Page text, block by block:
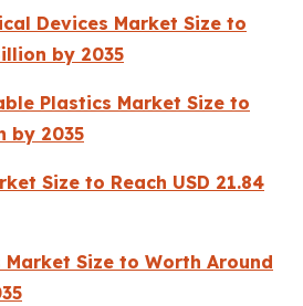
Devices Market Size to
by 2035
Plastics Market Size to
by 2035
Size to Reach USD 21.84
Size to Worth Around